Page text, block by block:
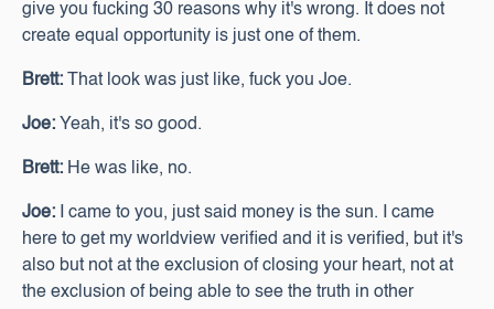
give you fucking 30 reasons why it's wrong. It does not
create equal opportunity is just one of them.
Brett: That look was just like, fuck you Joe.
Joe: Yeah, it's so good.
Brett: He was like, no.
Joe: I came to you, just said money is the sun. I came
here to get my worldview verified and it is verified, but it's
also but not at the exclusion of closing your heart, not at
the exclusion of being able to see the truth in other